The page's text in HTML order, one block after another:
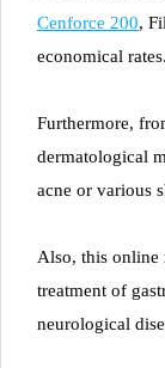
Cenforce 200,
economical rates.
Furthermore,
dermatological
acne or various
Also, this online
treatment of
neurological